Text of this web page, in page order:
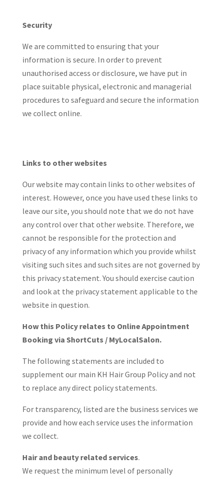
Security
We are committed to ensuring that your
information is secure. In order to prevent
unauthorised access or disclosure, we have put in
place suitable physical, electronic and managerial
procedures to safeguard and secure the information
we collect online.
Links to other websites
Our website may contain links to other websites of
interest. However, once you have used these links to
leave our site, you should note that we do not have
any control over that other website. Therefore, we
cannot be responsible for the protection and
privacy of any information which you provide whilst
visiting such sites and such sites are not governed by
this privacy statement. You should exercise caution
and look at the privacy statement applicable to the
website in question.
How this Policy relates to Online Appointment
Booking via ShortCuts / MyLocalSalon.
The following statements are included to
supplement our main KH Hair Group Policy and not
to replace any direct policy statements.
For transparency, listed are the business services we
provide and how each service uses the information
we collect.
Hair and beauty related services.
We request the minimum level of personally